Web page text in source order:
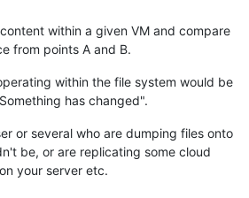
within a given VM and compare
from points A and B.
within the file system would be
has changed".
or several who are dumping files onto
be, or are replicating some cloud
your server etc.